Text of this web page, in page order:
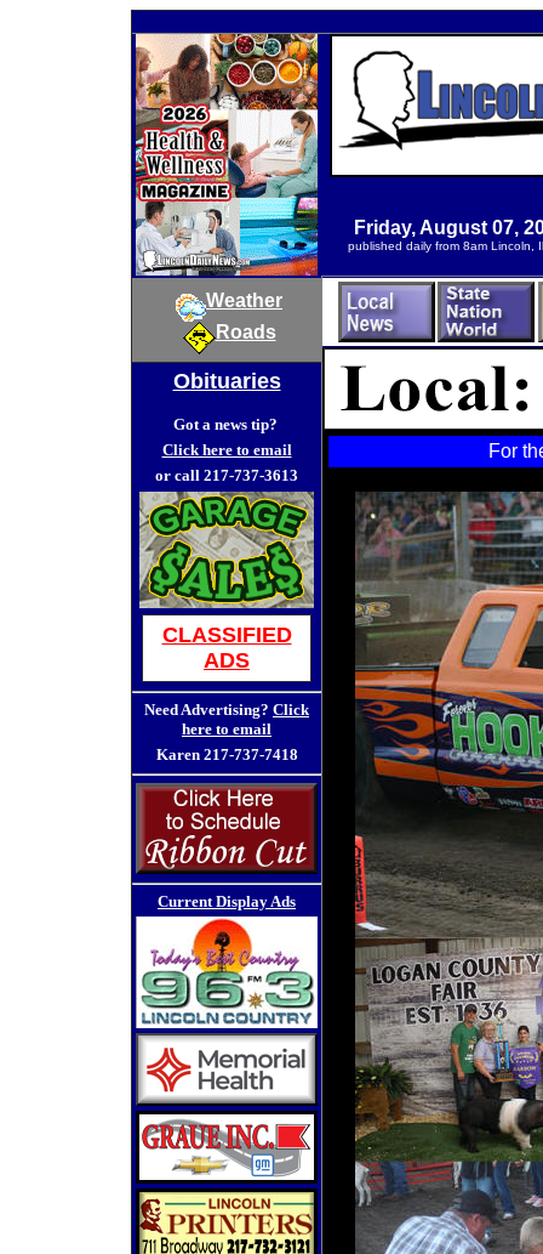
Weather
Roads
Obituaries
Got a news tip?
Click here to email
or call 217-737-3613
CLASSIFIED
ADS
Need Advertising? Click
here to email
Karen217-737-7418
Current Display Ads
Friday, August 07,
published daily from 8am Lincoln,
For